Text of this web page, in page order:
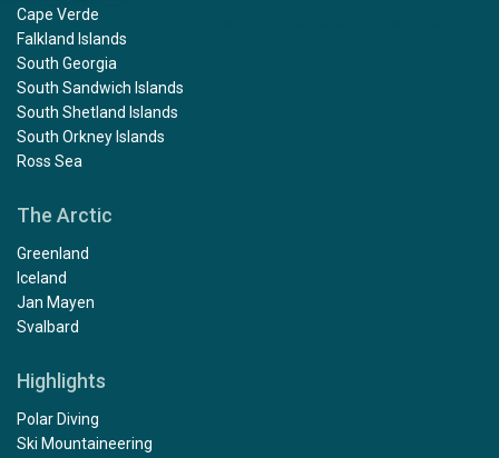
Cape Verde
Falkland Islands
South Georgia
South Sandwich Islands
South Shetland Islands
South Orkney Islands
Ross Sea
The Arctic
Greenland
Iceland
Jan Mayen
Svalbard
Highlights
Polar Diving
Ski Mountaineering